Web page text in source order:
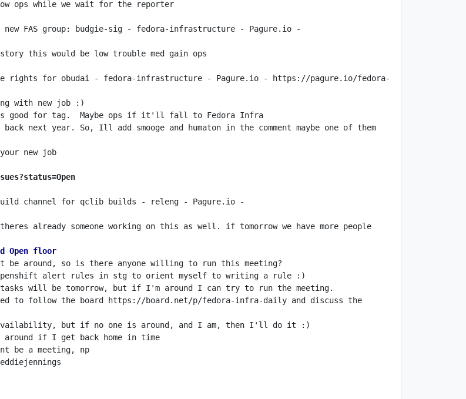
new FAS group: budgie-sig - fedora-infrastructure - Pagure.io -
rights for obudai - fedora-infrastructure - Pagure.io - https://pagure.io/fedora-
next year. So, Ill add smooge and humaton in the comment maybe one of them
build channel for qclib builds - releng - Pagure.io -
already someone working on this as well. if tomorrow we have more people
Open floor
to follow the board https://board.net/p/fedora-infra-daily and discuss the